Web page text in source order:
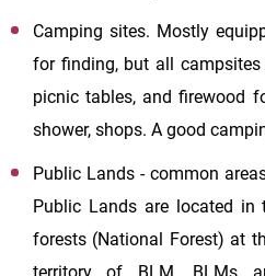
Camping sites. Mostly
for finding, but all campsites
picnic tables, and firewood
shower, shops. A good
Public Lands - common
Public Lands are located in
forests (National Forest) at